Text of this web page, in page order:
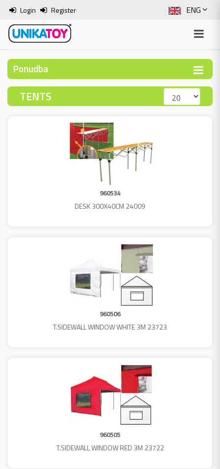
ENG
SLO
ITA
BOS
Login Register
Ponudba
TENTS
960534
DESK 300X40CM 24009
960506
T.SIDEWALL WINDOW WHITE 3M 23723
960505
T.SIDEWALL WINDOW RED 3M 23722